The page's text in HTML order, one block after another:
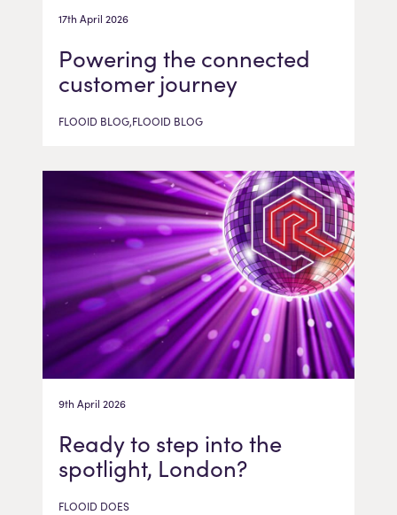
17th April 2026
Powering the connected
customer journey
FLOOID BLOG,FLOOID BLOG
9th April 2026
Ready to step into the
spotlight, London?
FLOOID DOES